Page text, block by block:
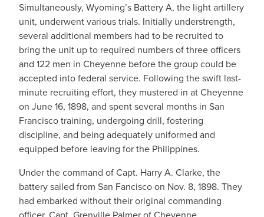
Simultaneously, Wyoming’s Battery A, the light artillery
unit, underwent various trials. Initially understrength,
several additional members had to be recruited to
bring the unit up to required numbers of three officers
and 122 men in Cheyenne before the group could be
accepted into federal service. Following the swift last-
minute recruiting effort, they mustered in at Cheyenne
on June 16, 1898, and spent several months in San
Francisco training, undergoing drill, fostering
discipline, and being adequately uniformed and
equipped before leaving for the Philippines.
Under the command of Capt. Harry A. Clarke, the
battery sailed from San Fancisco on Nov. 8, 1898. They
had embarked without their original commanding